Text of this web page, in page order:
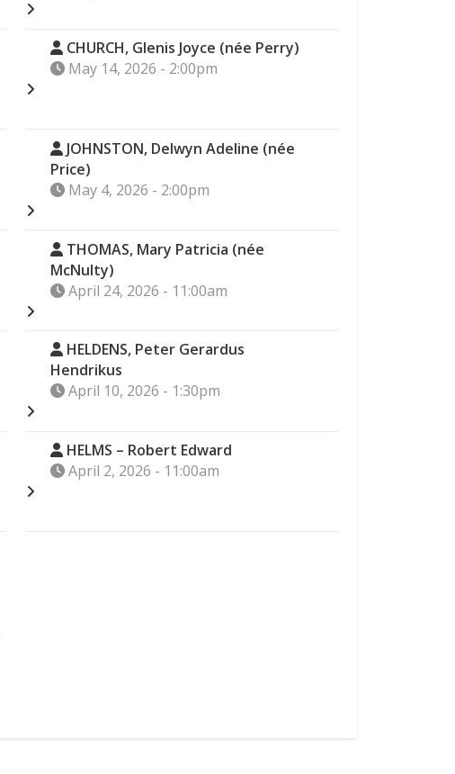
CHURCH, Glenis Joyce (née Perry)
May 14, 2026 - 2:00pm
JOHNSTON, Delwyn Adeline (née
Price)
May 4, 2026 - 2:00pm
THOMAS, Mary Patricia (née
McNulty)
April 24, 2026 - 11:00am
HELDENS, Peter Gerardus
Hendrikus
April 10, 2026 - 1:30pm
HELMS – Robert Edward
April 2, 2026 - 11:00am